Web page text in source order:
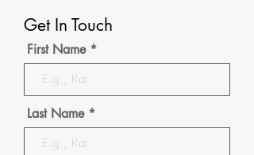
Get In Touch
First Name
Last Name